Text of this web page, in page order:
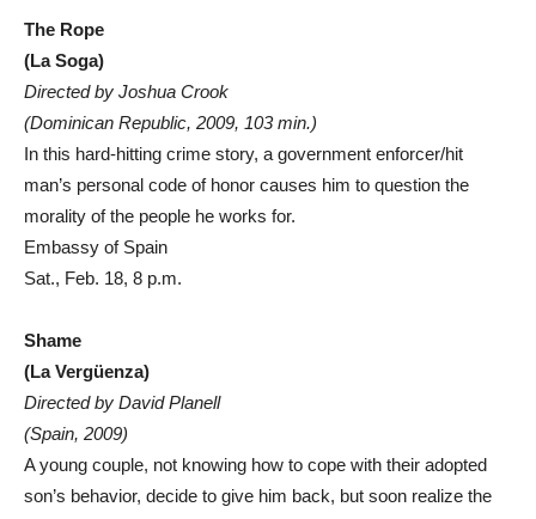
The Rope
(La Soga)
Directed by Joshua Crook
(Dominican Republic, 2009, 103 min.)
In this hard-hitting crime story, a government enforcer/hit
man’s personal code of honor causes him to question the
morality of the people he works for.
Embassy of Spain
Sat., Feb. 18, 8 p.m.
Shame
(La Vergüenza)
Directed by David Planell
(Spain, 2009)
A young couple, not knowing how to cope with their adopted
son’s behavior, decide to give him back, but soon realize the